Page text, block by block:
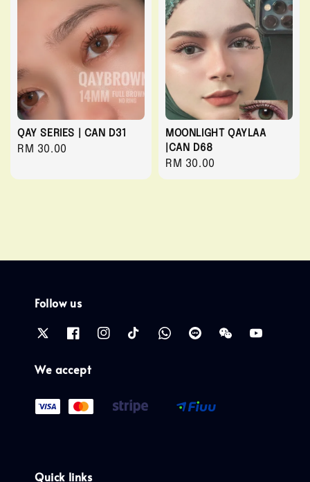
QAY SERIES | CAN D31
Regular
RM 30.00
MOONLIGHT QAYLAA
|CAN D68
Regular
price
RM 30.00
Follow us
We accept
Quick links